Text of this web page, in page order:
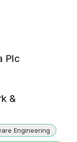
Plc
&
Engineering